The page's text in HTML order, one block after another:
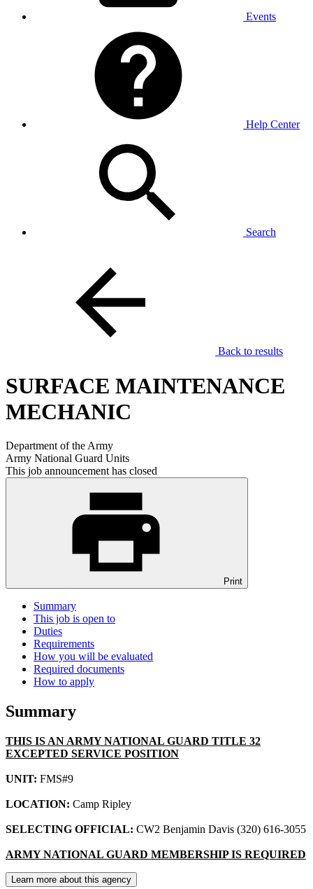
Events
Help Center
Search
Back to results
SURFACE MAINTENANCE
MECHANIC
Department of the Army
Army National Guard Units
This job announcement has closed
Print
Summary
This job is open to
Duties
Requirements
How you will be evaluated
Required documents
How to apply
Summary
THIS IS AN ARMY NATIONAL GUARD TITLE 32
EXCEPTED SERVICE POSITION
UNIT: FMS#9
LOCATION: Camp Ripley
SELECTING OFFICIAL: CW2 Benjamin Davis (320) 616-3055
ARMY NATIONAL GUARD MEMBERSHIP IS REQUIRED
Learn more about this agency